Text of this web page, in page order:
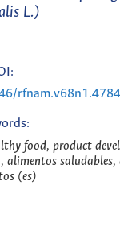
L.)
food, product
alimentos saludables,
(es)